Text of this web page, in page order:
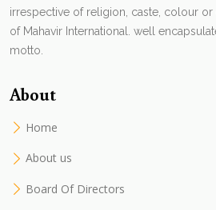
irrespective of religion, caste, colour or
of Mahavir International. well
motto.
About
Home
About us
Board Of Directors